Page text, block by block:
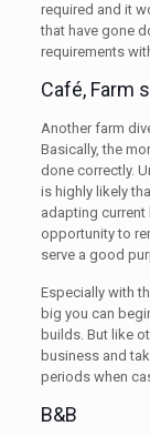
required and it
that have gone
requirements
Café, Farm
Another farm
Basically, the
done correctly.
is highly likely
adapting current
opportunity to
serve a good
Especially with
big you can
builds. But like
business and
periods when
B&B